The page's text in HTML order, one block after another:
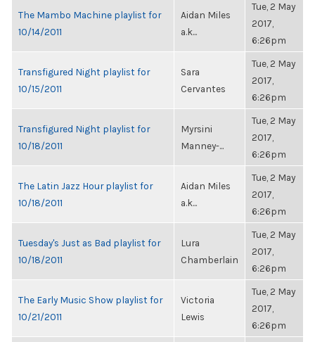
The Mambo Machine playlist for
10/14/2011
Aidan Miles
a.k...
Tue, 2 May
2017,
6:26pm
Transfigured Night playlist for
10/15/2011
Sara
Cervantes
Tue, 2 May
2017,
6:26pm
Transfigured Night playlist for
10/18/2011
Myrsini
Manney-...
Tue, 2 May
2017,
6:26pm
The Latin Jazz Hour playlist for
10/18/2011
Aidan Miles
a.k...
Tue, 2 May
2017,
6:26pm
Tuesday's Just as Bad playlist for
10/18/2011
Lura
Chamberlain
Tue, 2 May
2017,
6:26pm
The Early Music Show playlist for
10/21/2011
Victoria
Lewis
Tue, 2 May
2017,
6:26pm